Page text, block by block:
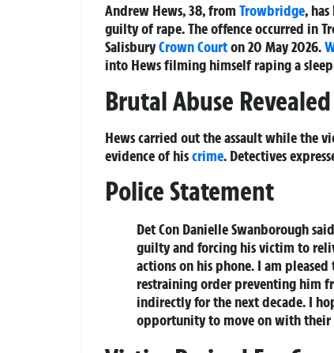
Andrew Hews, 38, from Trowbridge,
guilty of rape.The offence occurred in
SalisburyCrown Courton 20 May 2026.
into Hews filming himself raping a
Brutal Abuse Revealed
Hews carried out the assault while the
evidence of hiscrime. Detectives
Police Statement
Det Con Danielle Swanborough
guilty and forcing his victim to
actions on his phone. I am
restraining order preventing him
indirectly for the next decade. I
opportunity to move on with their